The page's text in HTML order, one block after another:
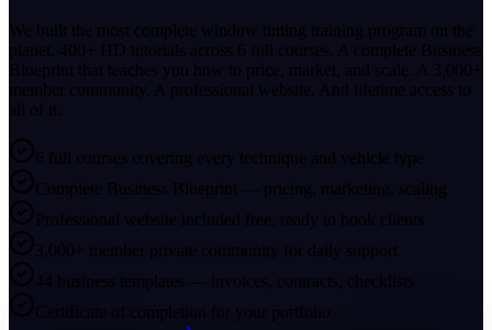
We built the most complete window tinting training program on the
planet. 400+ HD tutorials across 6 full courses. A complete Business
Blueprint that teaches you how to price, market, and scale. A 3,000+
member community. A professional website. And lifetime access to
all of it.
6 full courses covering every technique and vehicle type
Complete Business Blueprint — pricing, marketing, scaling
Professional website included free, ready to book clients
3,000+ member private community for daily support
44 business templates — invoices, contracts, checklists
Certificate of completion for your portfolio